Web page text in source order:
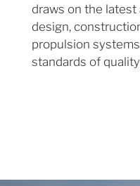
draws on the
design,
propulsion
standards of